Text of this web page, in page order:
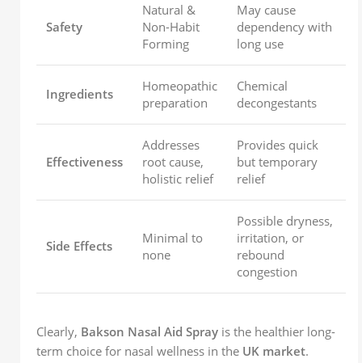
Safety
Natural &
Non-Habit
Forming
May cause
dependency with
long use
Ingredients
Homeopathic
preparation
Chemical
decongestants
Effectiveness
Addresses
root cause,
holistic relief
Provides quick
but temporary
relief
Side Effects
Minimal to
none
Possible dryness,
irritation, or
rebound
congestion
Clearly, Bakson Nasal Aid Spray is the healthier long-
term choice for nasal wellness in the UK market.